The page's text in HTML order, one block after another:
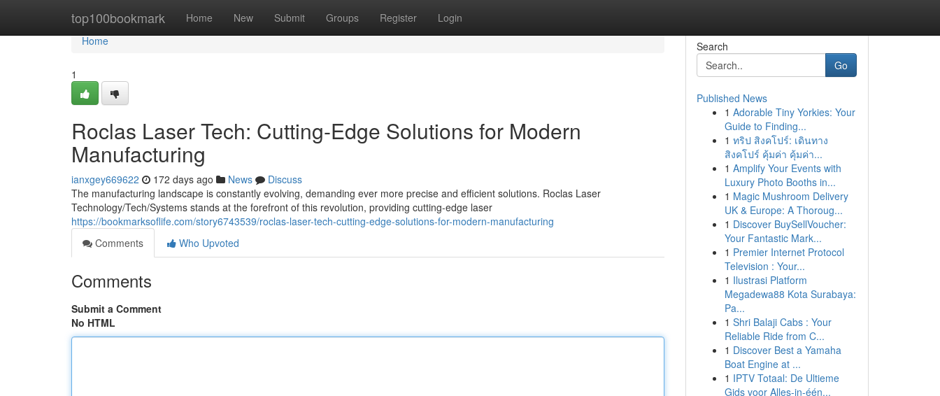
top100bookmark Home New Submit Groups Register Login
Home
Home
1
Roclas Laser Tech: Cutting-Edge Solutions for Modern
Manufacturing
ianxgey669622 172 days ago News
Discuss
The manufacturing landscape is constantly evolving, demanding ever more precise and efficient solutions. Roclas Laser
Technology/Tech/Systems stands at the forefront of this revolution, providing cutting-edge laser
https://bookmarksoflife.com/story6743539/roclas-laser-tech-cutting-edge-solutions-for-modern-manufacturing
Comments
Who Upvoted
Comments
Submit a Comment
No HTML
Search
Go
Published News
1 Adorable Tiny Yorkies: Your
Guide to Finding...
1 ทริป สิงคโปร์: เดินทาง
สิงคโปร์ คุ้มค่า คุ้มค่า...
1 Amplify Your Events with
Luxury Photo Booths in...
1 Magic Mushroom Delivery
UK & Europe: A Thoroug...
1 Discover BuySellVoucher:
Your Fantastic Mark...
1 Premier Internet Protocol
Television : Your...
1 Ilustrasi Platform
Megadewa88 Kota Surabaya:
Pa...
1 Shri Balaji Cabs : Your
Reliable Ride from C...
1 Discover Best a Yamaha
Boat Engine at ...
1 IPTV Totaal: De Ultieme
Gids voor Alles-in-één...